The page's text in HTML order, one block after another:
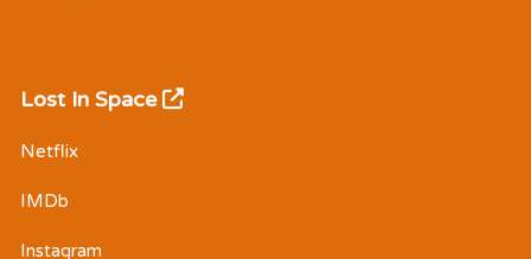
Lost In Space
Netflix
IMDb
Instagram